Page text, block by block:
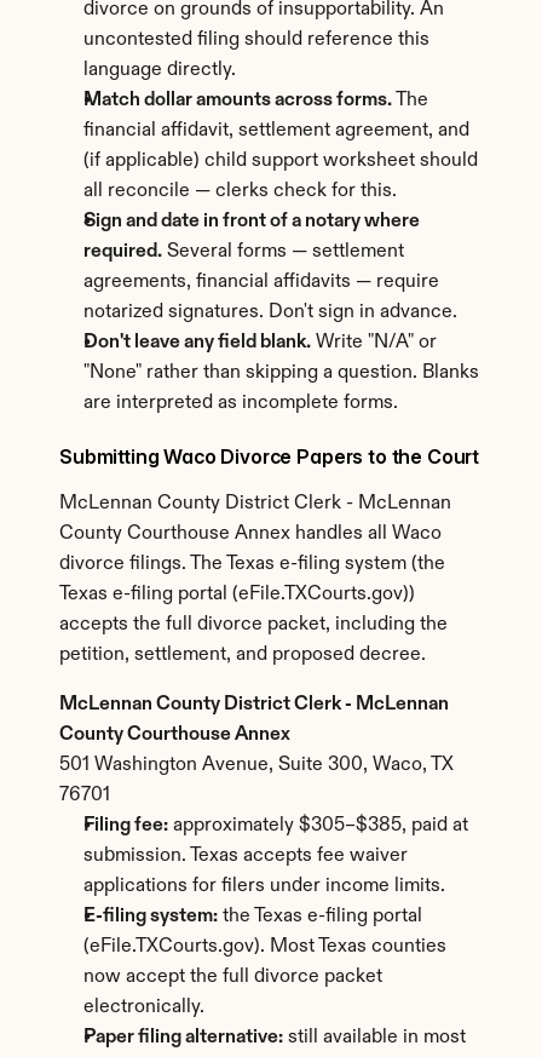
divorce on grounds of insupportability. An
uncontested filing should reference this
language directly.
Match dollar amounts across forms. The
financial affidavit, settlement agreement, and
(if applicable) child support worksheet should
all reconcile — clerks check for this.
Sign and date in front of a notary where
required. Several forms — settlement
agreements, financial affidavits — require
notarized signatures. Don't sign in advance.
Don't leave any field blank. Write "N/A" or
"None" rather than skipping a question. Blanks
are interpreted as incomplete forms.
Submitting Waco Divorce Papers to the Court
McLennan County District Clerk - McLennan
County Courthouse Annex handles all Waco
divorce filings. The Texas e-filing system (the
Texas e-filing portal (eFile.TXCourts.gov))
accepts the full divorce packet, including the
petition, settlement, and proposed decree.
McLennan County District Clerk - McLennan
County Courthouse Annex
501 Washington Avenue, Suite 300, Waco, TX
76701
Filing fee: approximately $305–$385, paid at
submission. Texas accepts fee waiver
applications for filers under income limits.
E-filing system: the Texas e-filing portal
(eFile.TXCourts.gov). Most Texas counties
now accept the full divorce packet
electronically.
Paper filing alternative: still available in most